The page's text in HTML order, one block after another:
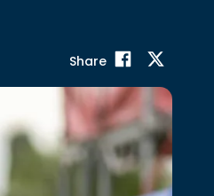
Share